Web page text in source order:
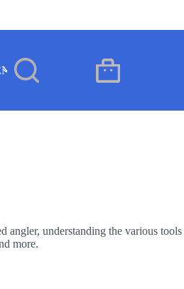
Shopping
angler, understanding the various tools
more.